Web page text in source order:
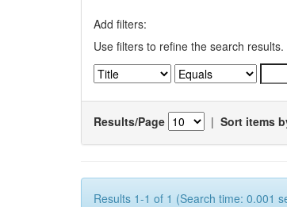
Add filters:
Use filters to refine the search results.
Results/Page | Sort items
Results 1-1 of 1 (Search time: 0.001